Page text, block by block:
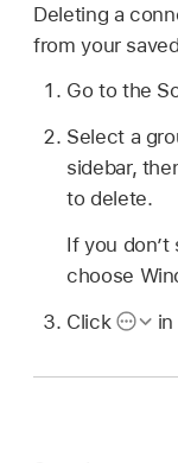
Deleting a
from your
Go to the
Select a
sidebar,
to delete.
If you
choose
Click
in